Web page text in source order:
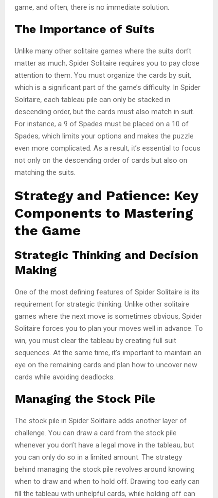
game, and often, there is no immediate solution.
The Importance of Suits
Unlike many other solitaire games where the suits don’t
matter as much, Spider Solitaire requires you to pay close
attention to them. You must organize the cards by suit,
which is a significant part of the game’s difficulty. In Spider
Solitaire, each tableau pile can only be stacked in
descending order, but the cards must also match in suit.
For instance, a 9 of Spades must be placed on a 10 of
Spades, which limits your options and makes the puzzle
even more complicated. As a result, it’s essential to focus
not only on the descending order of cards but also on
matching the suits.
Strategy and Patience: Key
Components to Mastering
the Game
Strategic Thinking and Decision
Making
One of the most defining features of Spider Solitaire is its
requirement for strategic thinking. Unlike other solitaire
games where the next move is sometimes obvious, Spider
Solitaire forces you to plan your moves well in advance. To
win, you must clear the tableau by creating full suit
sequences. At the same time, it’s important to maintain an
eye on the remaining cards and plan how to uncover new
cards while avoiding deadlocks.
Managing the Stock Pile
The stock pile in Spider Solitaire adds another layer of
challenge. You can draw a card from the stock pile
whenever you don’t have a legal move in the tableau, but
you can only do so in a limited amount. The strategy
behind managing the stock pile revolves around knowing
when to draw and when to hold off. Drawing too early can
fill the tableau with unhelpful cards, while holding off can